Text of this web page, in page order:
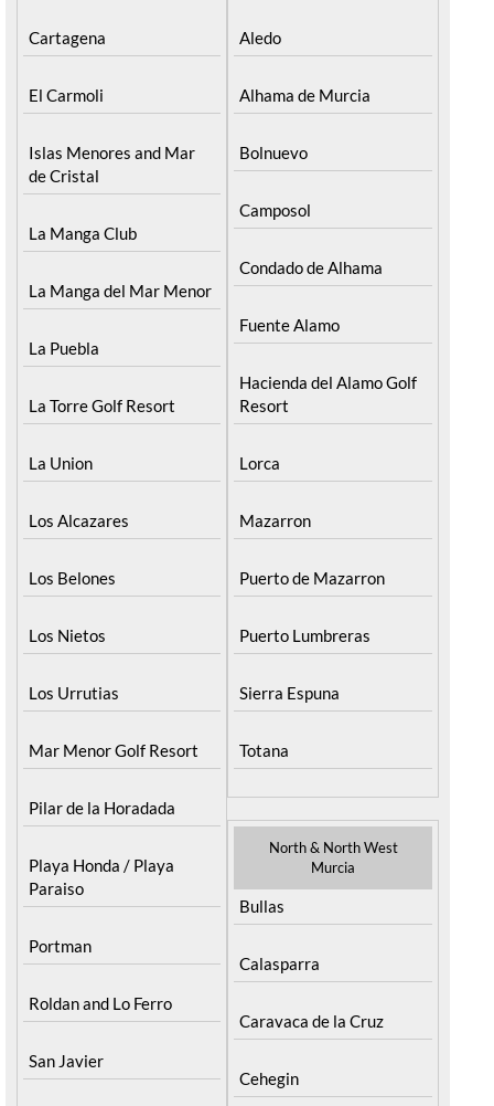
Cartagena
El Carmoli
Islas Menores and Mar
de Cristal
La Manga Club
La Manga del Mar Menor
La Puebla
La Torre Golf Resort
La Union
Los Alcazares
Los Belones
Los Nietos
Los Urrutias
Mar Menor Golf Resort
Pilar de la Horadada
Playa Honda / Playa
Paraiso
Portman
Roldan and Lo Ferro
San Javier
Aledo
Alhama de Murcia
Bolnuevo
Camposol
Condado de Alhama
Fuente Alamo
Hacienda del Alamo Golf
Resort
Lorca
Mazarron
Puerto de Mazarron
Puerto Lumbreras
Sierra Espuna
Totana
North & North West
Murcia
Bullas
Calasparra
Caravaca de la Cruz
Cehegin